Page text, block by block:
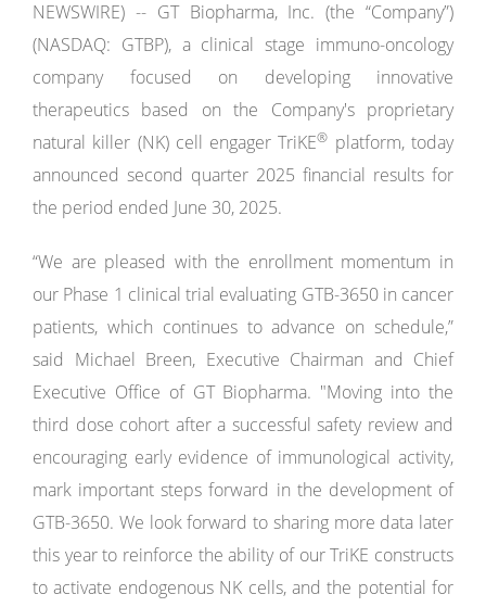
NEWSWIRE) -- GT Biopharma, Inc. (the “Company”)
(NASDAQ: GTBP), a clinical stage immuno-oncology
company focused on developing innovative
therapeutics based on the Company's proprietary
natural killer (NK) cell engager TriKE® platform, today
announced second quarter 2025 financial results for
the period ended June 30, 2025.
“We are pleased with the enrollment momentum in
our Phase 1 clinical trial evaluating GTB-3650 in cancer
patients, which continues to advance on schedule,”
said Michael Breen, Executive Chairman and Chief
Executive Office of GT Biopharma. "Moving into the
third dose cohort after a successful safety review and
encouraging early evidence of immunological activity,
mark important steps forward in the development of
GTB-3650. We look forward to sharing more data later
this year to reinforce the ability of our TriKE constructs
to activate endogenous NK cells, and the potential for